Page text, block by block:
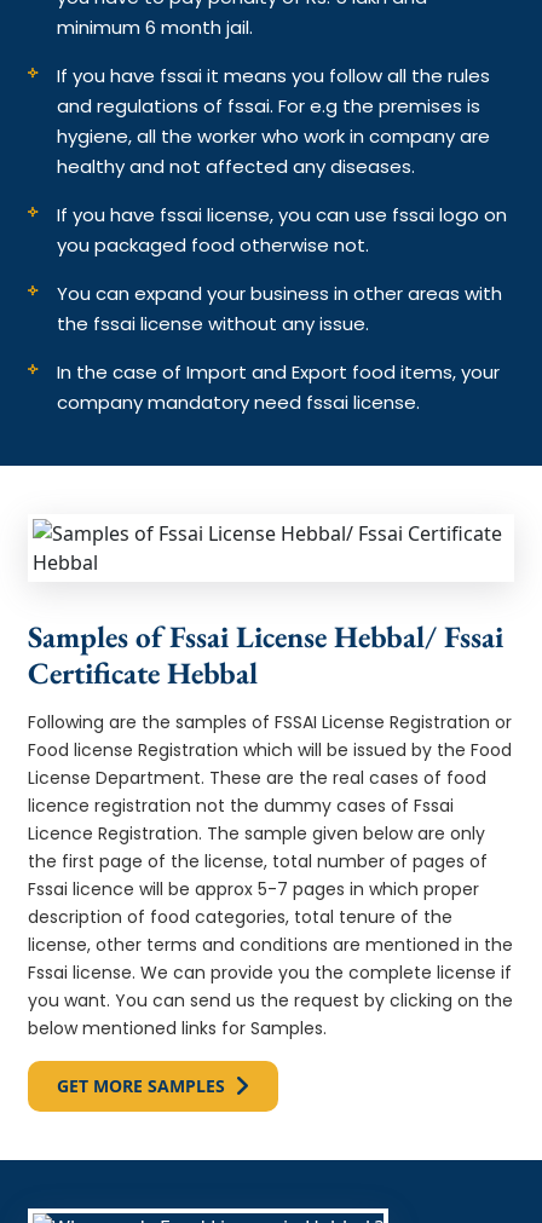
minimum 6 month jail.
If you have fssai it means you follow all the rules
and regulations of fssai. For e.g the premises is
hygiene, all the worker who work in company are
healthy and not affected any diseases.
If you have fssai license, you can use fssai logo on
you packaged food otherwise not.
You can expand your business in other areas with
the fssai license without any issue.
In the case of Import and Export food items, your
company mandatory need fssai license.
Samples of Fssai License Hebbal/ Fssai
Certificate Hebbal
Following are the samples of FSSAI License Registration or
Food license Registration which will be issued by the Food
License Department. These are the real cases of food
licence registration not the dummy cases of Fssai
Licence Registration. The sample given below are only
the first page of the license, total number of pages of
Fssai licence will be approx 5-7 pages in which proper
description of food categories, total tenure of the
license, other terms and conditions are mentioned in the
Fssai license. We can provide you the complete license if
you want. You can send us the request by clicking on the
below mentioned links for Samples.
GET MORE SAMPLES